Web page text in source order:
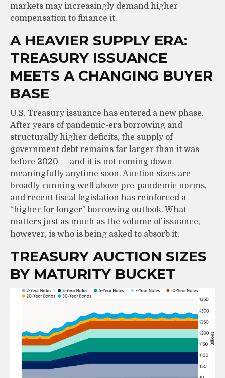
markets may increasingly demand higher
compensation to finance it.
A HEAVIER SUPPLY ERA:
TREASURY ISSUANCE
MEETS A CHANGING BUYER
BASE
U.S. Treasury issuance has entered a new phase.
After years of pandemic-era borrowing and
structurally higher deficits, the supply of
government debt remains far larger than it was
before 2020 — and it is not coming down
meaningfully anytime soon. Auction sizes are
broadly running well above pre-pandemic norms,
and recent fiscal legislation has reinforced a
“higher for longer” borrowing outlook. What
matters just as much as the volume of issuance,
however, is who is being asked to absorb it.
TREASURY AUCTION SIZES
BY MATURITY BUCKET